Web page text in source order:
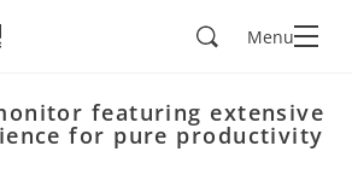
SearchMenu
featuring extensive
for pure productivity